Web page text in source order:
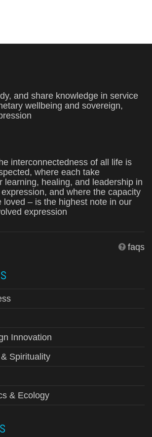
and share knowledge in service
wellbeing and sovereign,
interconnectedness of all life is
where each take
learning, healing, and leadership in
and where the capacity
loved – is the highest note in our
expression
faqs
Innovation
Spirituality
& Ecology